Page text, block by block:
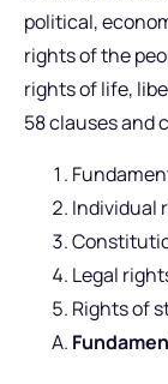
political,
rights of the
rights of life,
58 clauses and
Individual
Legal
Rights of